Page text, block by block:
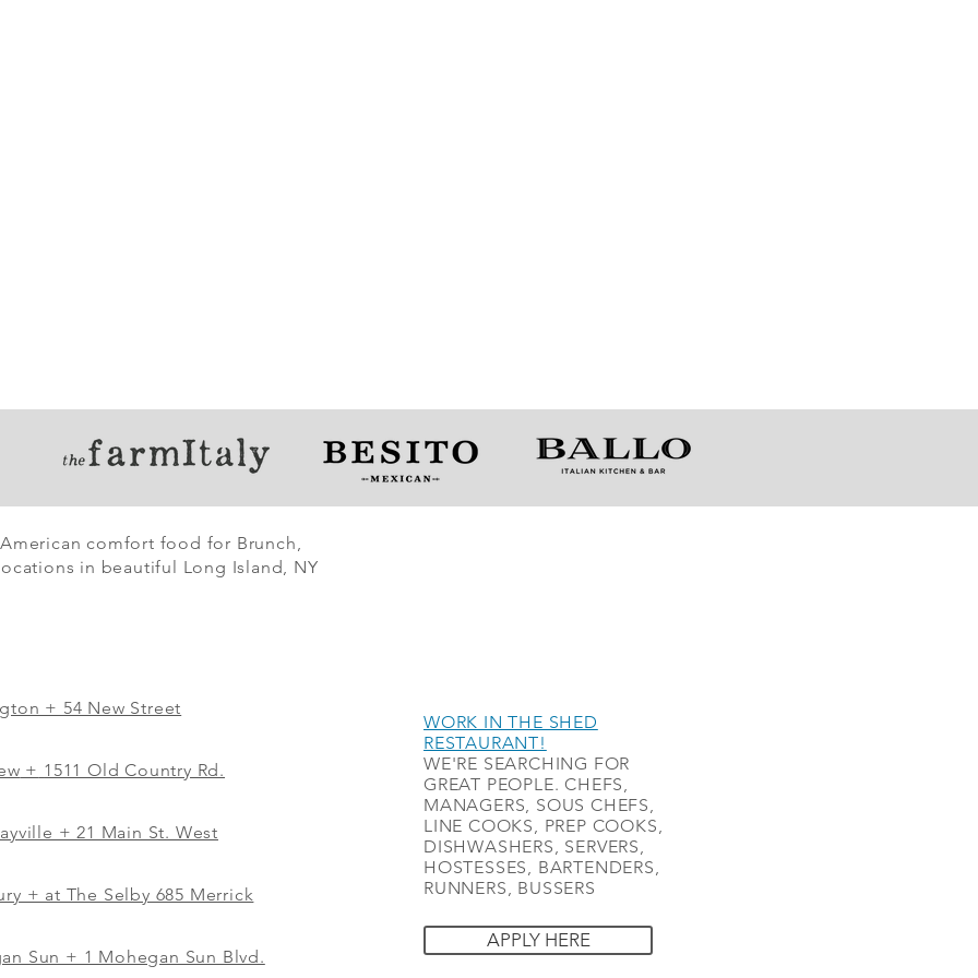
comfort food for Brunch,
in beautiful Long Island, NY
+ 54 New Street
+ 1511 Old Country Rd.
+ 21 Main St. West
+ at The Selby 685 Merrick
Sun + 1 Mohegan Sun Blvd.
WORK IN THE SHED
RESTAURANT!
WE'RE SEARCHING FOR
GREAT PEOPLE. CHEFS,
MANAGERS, SOUS CHEFS,
LINE COOKS, PREP COOKS,
DISHWASHERS, SERVERS,
HOSTESSES, BARTENDERS,
RUNNERS, BUSSERS
APPLY HERE